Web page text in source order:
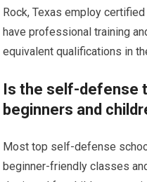
Rock, Texas employ
have professional training
equivalent qualifications in
Is the self-defense
beginners and
Most top self-defense
beginner-friendly classes